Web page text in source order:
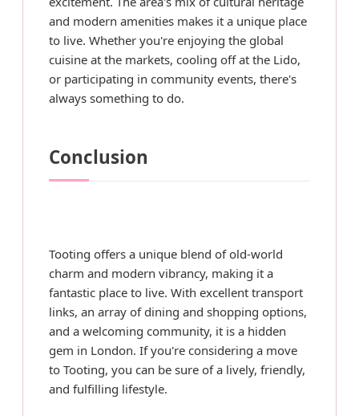
and modern amenities makes it a unique place
to live. Whether you're enjoying the global
cuisine at the markets, cooling off at the Lido,
or participating in community events, there's
always something to do.
Conclusion
Tooting offers a unique blend of old-world
charm and modern vibrancy, making it a
fantastic place to live. With excellent transport
links, an array of dining and shopping options,
and a welcoming community, it is a hidden
gem in London. If you're considering a move
to Tooting, you can be sure of a lively, friendly,
and fulfilling lifestyle.